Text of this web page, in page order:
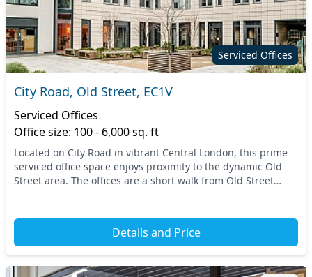
Serviced Offices
City Road, Old Street, EC1V
Serviced Offices
Office size: 100 - 6,000 sq. ft
Located on City Road in vibrant Central London, this prime
serviced office space enjoys proximity to the dynamic Old
Street area. The offices are a short walk from Old Street
Details and Price